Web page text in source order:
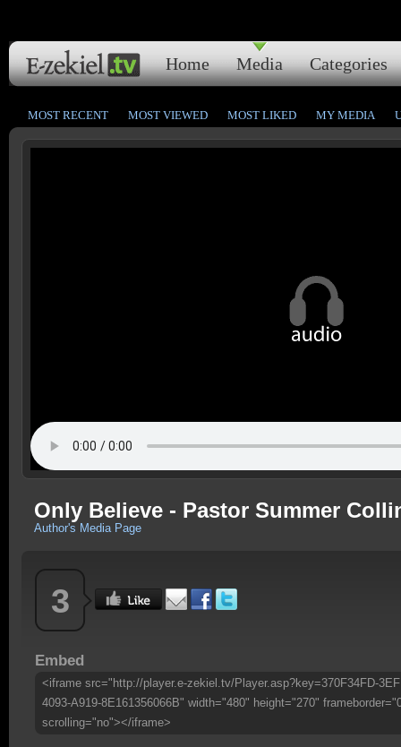
Home Media Categories
MOST RECENT MOST VIEWED MOST LIKED MY MEDIA
Only Believe - Pastor Summer
Author's Media Page
3
Embed
<iframe src="http://player.e-zekiel.tv/Player.asp?key=370F34FD-
4093-A919-8E161356066B" width="480" height="270"
scrolling="no"></iframe>